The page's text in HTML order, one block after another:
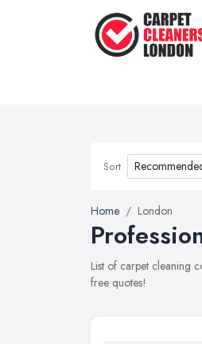
Sort
Home London
List of carpet cleaning
free quotes!